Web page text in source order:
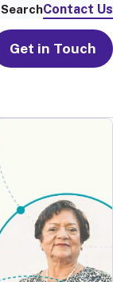
SearchContact Us
Get in Touch